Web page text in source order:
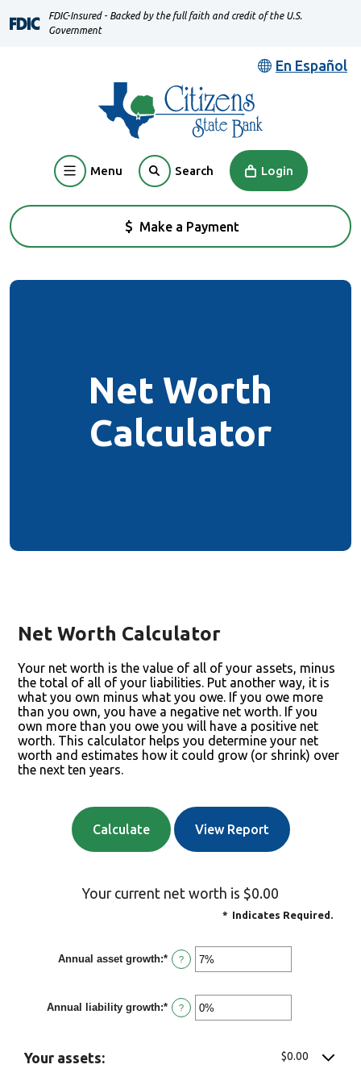
Skip
Download
Acrobat
files.
FDIC-Insured - Backed by the full faith and credit of the U.S.
Government
En Español
Menu Search Login
Make a Payment
(Opens in a new Window)
Net Worth
Calculator
Net Worth Calculator
Your net worth is the value of all of your assets, minus
the total of all of your liabilities. Put another way, it is
what you own minus what you owe. If you owe more
than you own, you have a negative net worth. If you
own more than you owe you will have a positive net
worth. This calculator helps you determine your net
worth and estimates how it could grow (or shrink) over
the next ten years.
Your current net worth is $0.00
* Indicates Required.
Annual asset growth:* Enter
an
between
-20%
and
?
Annual liability growth:* Enter
an
?
Your assets: $0.00